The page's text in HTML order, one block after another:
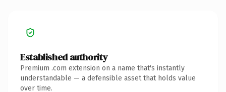
Established authority
Premium .com extension on a name that's instantly
understandable — a defensible asset that holds value
over time.